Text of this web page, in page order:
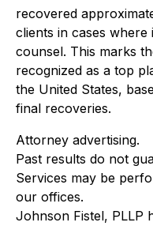
recovered
clients in cases
counsel. This marks
recognized as a top
the United States,
final recoveries.
Attorney advertising.
Past results do not
Services may be
our offices.
Johnson Fistel, PLLP